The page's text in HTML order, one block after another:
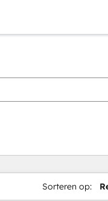
Sorteren op: